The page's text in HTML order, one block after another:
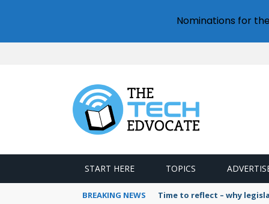
START HERE TOPICS
BREAKING NEWS Time to reflect – why
Nominations for